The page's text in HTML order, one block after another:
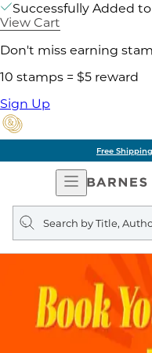
Successfully Added
View Cart
Don't miss earning
10 stamps = $5 reward
Sign Up
Free
Open
Navigation
Search
query